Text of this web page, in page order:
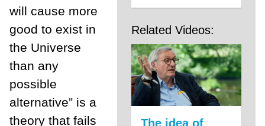
will cause more
good to exist in
the Universe
than any
possible
alternative” is a
theory that fails
Related Videos:
The idea of